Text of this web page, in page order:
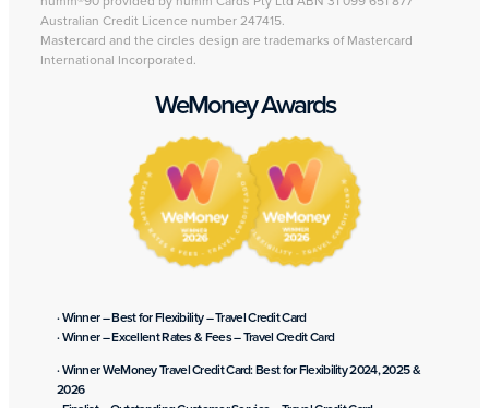
Australian Credit Licence number 247415.
Mastercard and the circles design are trademarks of Mastercard
International Incorporated.
WeMoney Awards
· Winner – Best for Flexibility – Travel Credit Card
· Winner – Excellent Rates & Fees – Travel Credit Card
· Winner WeMoney Travel Credit Card: Best for Flexibility 2024, 2025 &
2026